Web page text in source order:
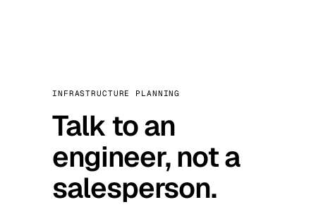
INFRASTRUCTURE PLANNING
Talk to an
engineer, not a
salesperson.